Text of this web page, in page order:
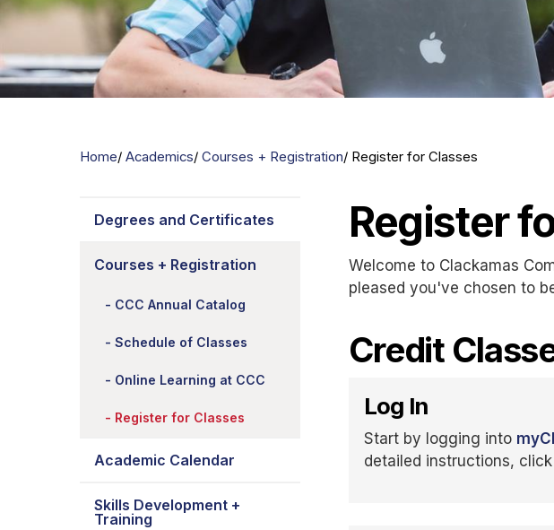
Home Academics Courses + Registration Register for Classes
Degrees and Certificates
Courses + Registration
CCC Annual Catalog
Schedule of Classes
Online Learning at CCC
Register for Classes
Academic Calendar
Skills Development +
Training
Register
Welcome to Clackamas
pleased you've chosen to
Credit
Log In
Start by logging into
detailed instructions, click